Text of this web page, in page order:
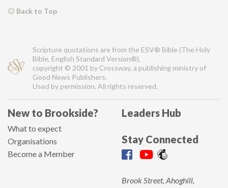
Back to Top
Scripture quotations are from the ESV® Bible (The Holy
Bible, English Standard Version®),
copyright © 2001 by Crossway, a publishing ministry of
Good News Publishers.
Used by permission. All rights reserved.
New to Brookside?
What to expect
Organisations
Become a Member
Leaders Hub
Stay Connected
Brook Street, Ahoghill,